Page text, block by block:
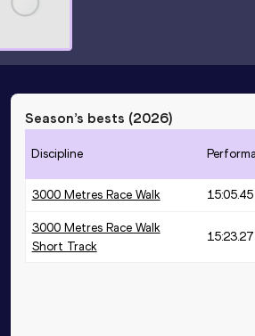
Season’s bests (2026)
Discipline
3000 Metres Race Walk 15:05.45
3000 Metres Race Walk
Short Track
15:23.27